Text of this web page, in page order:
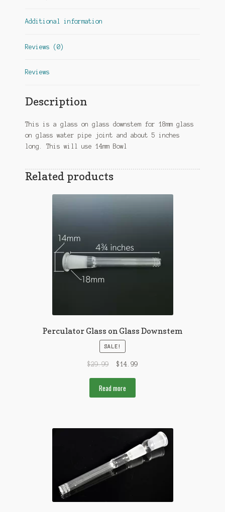
Additional information
Reviews (0)
Reviews
Description
This is a glass on glass downstem for 18mm glass
on glass water pipe joint and about 5 inches
long. This will use 14mm Bowl
Related products
Perculator Glass on Glass Downstem
SALE!
$29.99 $14.99
Read more